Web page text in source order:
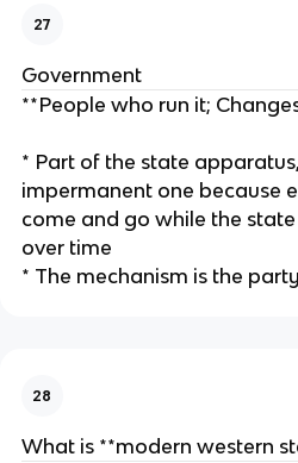
27
Government
**People who run it;
* Part of the state
impermanent one because
come and go while the
over time
* The mechanism is the
28
What is **modern western